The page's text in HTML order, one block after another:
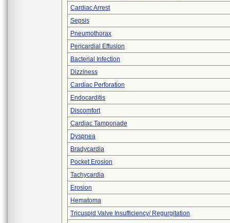
Cardiac Arrest
Sepsis
Pneumothorax
Pericardial Effusion
Bacterial Infection
Dizziness
Cardiac Perforation
Endocarditis
Discomfort
Cardiac Tamponade
Dyspnea
Bradycardia
Pocket Erosion
Tachycardia
Erosion
Hematoma
Tricuspid Valve Insufficiency/ Regurgitation